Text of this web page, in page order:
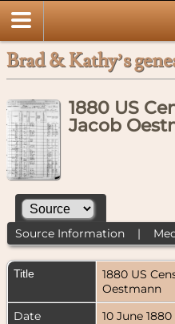
Brad & Kathy’s
1880 US
Jacob
Source Information|
Title
1880 US
Oestmann
Date
10 June 1880